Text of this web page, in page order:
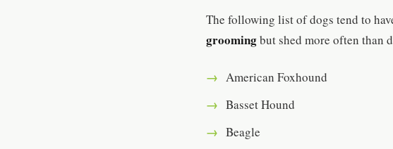
The following list of dogs tend to
groomingbut shed more often than
American Foxhound
Basset Hound
Beagle